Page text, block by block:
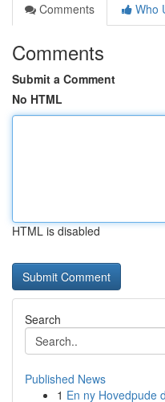
Comments
Who
Comments
Submit a Comment
No HTML
HTML is disabled
Search
Published News
1 En ny Hovedpude